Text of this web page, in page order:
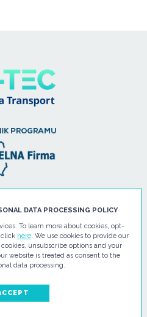
SP. Z O.O.
67
Wyszków
29 743 08 80
DATA PROCESSING POLICY
To learn more about cookies, opt-
click here. We use cookies to provide our
unsubscribe options and your
website is treated as consent to the
data processing.